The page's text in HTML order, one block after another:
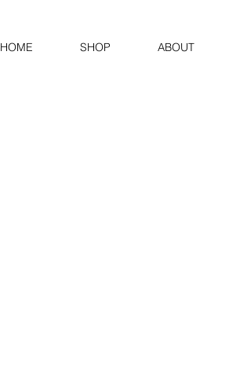
HOME SHOP ABOUT